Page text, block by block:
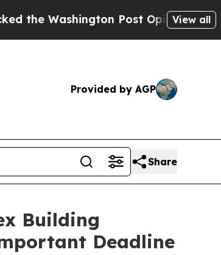
Post Opinion Section but
View all
Provided by AGP
Share
Building
Deadline